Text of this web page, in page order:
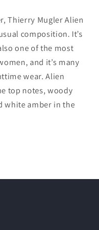
Thierry Mugler Alien
composition. It’s
one of the most
and it’s many
wear. Alien
top notes, woody
white amber in the